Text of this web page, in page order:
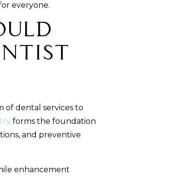
everyone.
of dental services to
forms the foundation
and preventive
enhancement